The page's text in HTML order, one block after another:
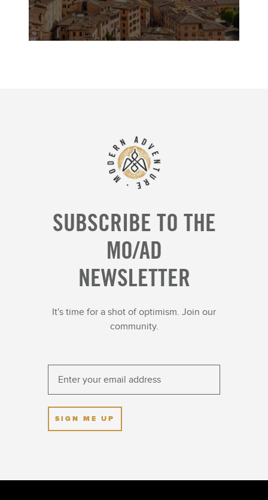
SUBSCRIBE TO THE
MO/AD
NEWSLETTER
It's time for a shot of optimism. Join our
community.
SIGN ME UP